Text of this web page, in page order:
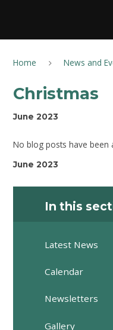
Home News and
Christmas
June 2023
No blog posts have been
June 2023
In this
Latest News
Calendar
Newsletters
Gallery